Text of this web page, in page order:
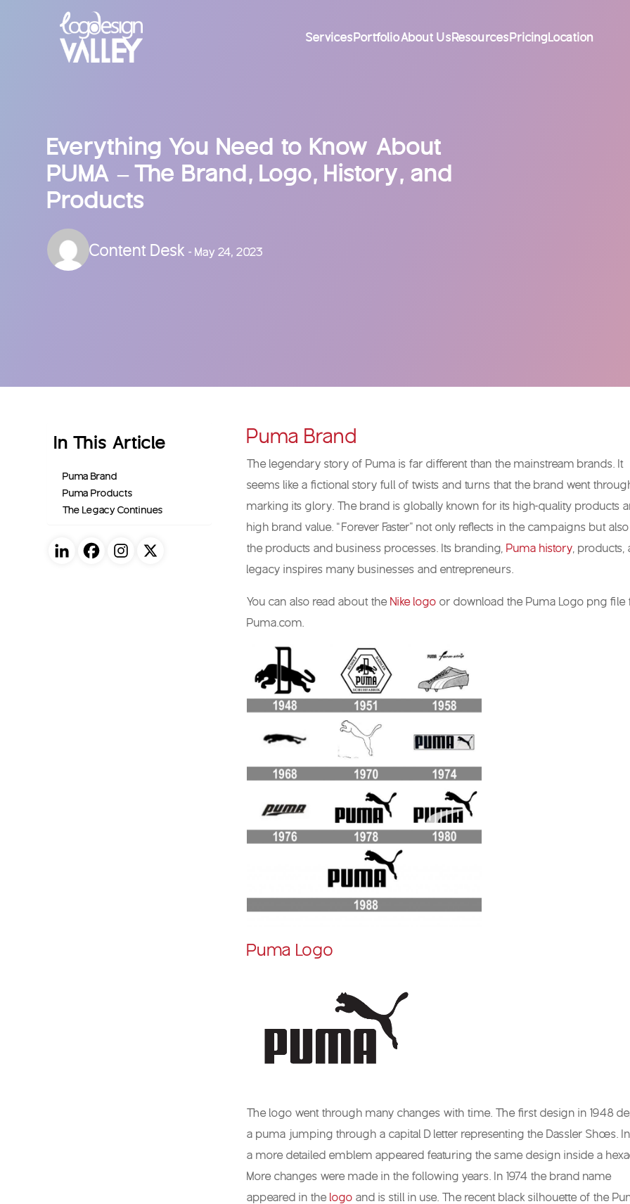
ServicesPortfolioAbout UsResourcesPricingLocation
Everything You Need to Know About
PUMA – The Brand, Logo, History, and
Products
Content Desk- May 24, 2023
In This Article
Puma Brand
Puma Products
The Legacy Continues
Puma Brand
The legendary story of Puma is far different than the mainstream brands. It
seems like a fictional story full of twists and turns that the brand went
marking its glory. The brand is globally known for its high-quality products
high brand value. “Forever Faster” not only reflects in the campaigns but
the products and business processes. Its branding, Puma history , products,
legacy inspires many businesses and entrepreneurs.
You can also read about the Nike logo or download the Puma Logo png file
Puma.com.
Puma Logo
The logo went through many changes with time. The first design in 1948
a puma jumping through a capital D letter representing the Dassler Shoes. In
a more detailed emblem appeared featuring the same design inside a
More changes were made in the following years. In 1974 the brand name
appeared in the logo and is still in use. The recent black silhouette of the